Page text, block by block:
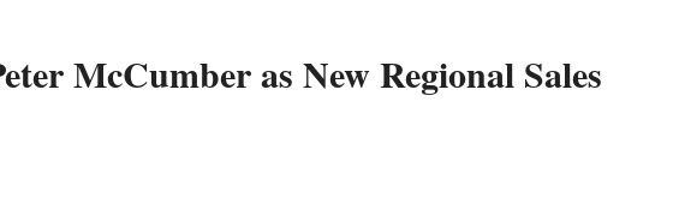
McCumber as New Regional Sales